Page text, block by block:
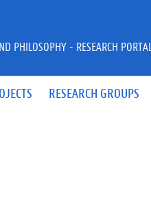
RESEARCH GROUPS
PHILOSOPHY - RESEARCH PORTAL